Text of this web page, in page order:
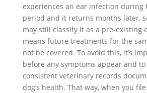
experiences an ear infection during
period and it returns months later,
may still classify it as a pre-existing
means future treatments for the
not be covered. To avoid this, it’s
before any symptoms appear and
consistent veterinary records
dog’s health. That way, when you